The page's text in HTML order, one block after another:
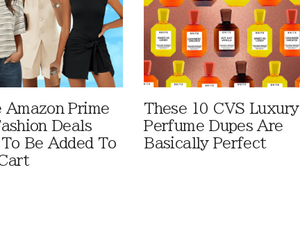
Amazon Prime
Deals
Be Added To
These 10 CVS Luxury
Perfume Dupes Are
Basically Perfect